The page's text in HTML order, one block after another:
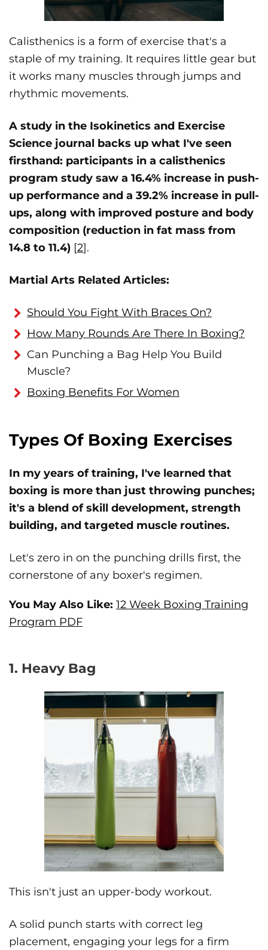
Calisthenics is a form of exercise that's a
staple of my training. It requires little gear but
it works many muscles through jumps and
rhythmic movements.
A study in the Isokinetics and Exercise
Science journal backs up what I've seen
firsthand: participants in a calisthenics
program study saw a 16.4% increase in push-
up performance and a 39.2% increase in pull-
ups, along with improved posture and body
composition (reduction in fat mass from
14.8 to 11.4) [2].
Martial Arts Related Articles:
Should You Fight With Braces On?
How Many Rounds Are There In Boxing?
Can Punching a Bag Help You Build
Muscle?
Boxing Benefits For Women
Types Of Boxing Exercises
In my years of training, I've learned that
boxing is more than just throwing punches;
it's a blend of skill development, strength
building, and targeted muscle routines.
Let's zero in on the punching drills first, the
cornerstone of any boxer's regimen.
You May Also Like: 12 Week Boxing Training
Program PDF
1. Heavy Bag
This isn't just an upper-body workout.
A solid punch starts with correct leg
placement, engaging your legs for a firm